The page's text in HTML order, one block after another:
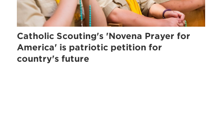
Catholic Scouting's 'Novena Prayer for
America' is patriotic petition for
country's future